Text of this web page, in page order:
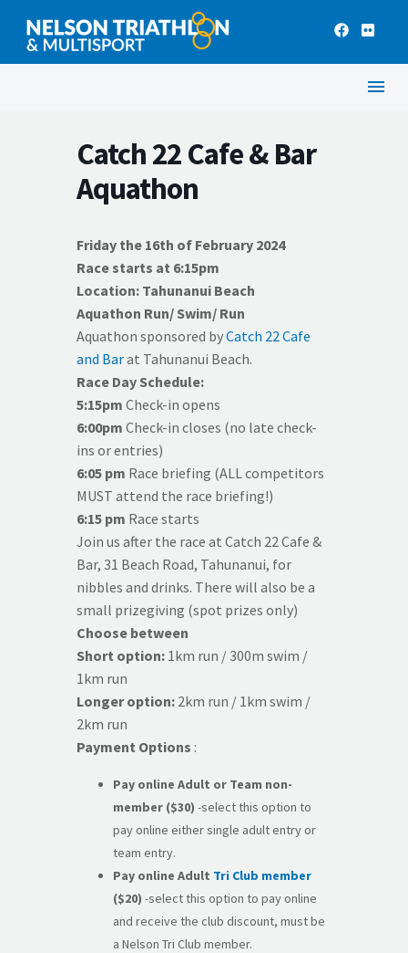
Catch 22 Cafe & Bar
Aquathon
Friday the 16th of February 2024
Race starts at 6:15pm
Location: Tahunanui Beach
Aquathon Run/ Swim/ Run
Aquathon sponsored byCatch 22 Cafe
and Barat Tahunanui Beach.
Race Day Schedule:
5:15pm Check-in opens
6:00pm Check-in closes (no late check-
ins or entries)
6:05 pm Race briefing (ALL competitors
MUST attend the race briefing!)
6:15 pm Race starts
Join us after the race at Catch 22 Cafe &
Bar, 31 Beach Road, Tahunanui, for
nibbles and drinks. There will also be a
small prizegiving (spot prizes only)
Choose between
Short option: 1km run / 300m swim /
1km run
Longer option: 2km run / 1km swim /
2km run
Payment Options :
Pay online Adult or Team non-
member ($30) -select this option to
pay online either single adult entry or
team entry.
Pay online Adult Tri Club member
($20) -select this option to pay online
and receive the club discount, must be
a Nelson Tri Club member.